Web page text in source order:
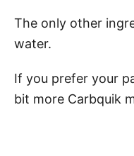
The only other
water.
If you prefer your
bit more Carbquik